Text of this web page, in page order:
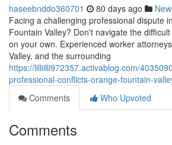
haseebnddo360701 80 days ago
Facing a challenging professional dispute
Fountain Valley? Don't navigate the
on your own. Experienced worker
Valley, and the surrounding
https://lilliilli972357.activablog.com/
professional-conflicts-orange-fountain-
Comments
Who Upvoted
Comments